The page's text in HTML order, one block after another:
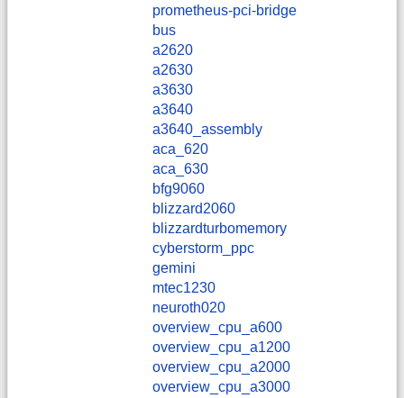
prometheus-pci-bridge
bus
a2620
a2630
a3630
a3640
a3640_assembly
aca_620
aca_630
bfg9060
blizzard2060
blizzardturbomemory
cyberstorm_ppc
gemini
mtec1230
neuroth020
overview_cpu_a600
overview_cpu_a1200
overview_cpu_a2000
overview_cpu_a3000